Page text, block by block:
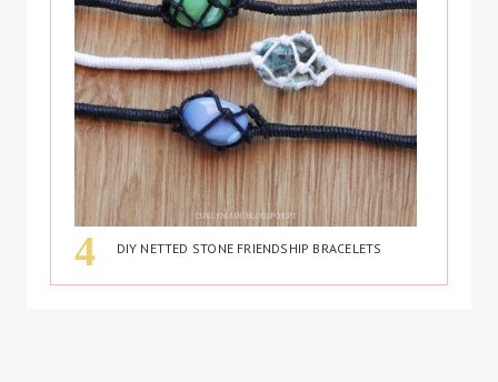
DIY NETTED STONE FRIENDSHIP BRACELETS